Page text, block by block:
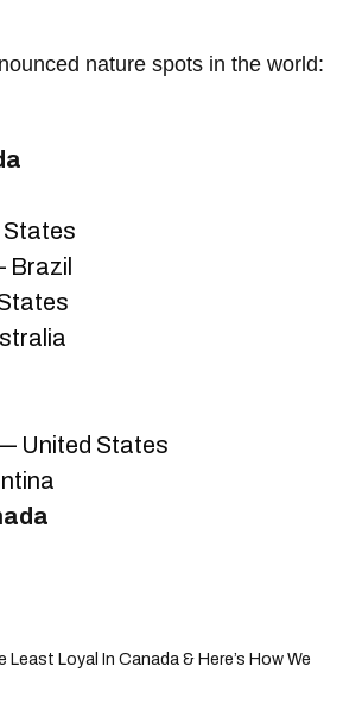
nature spots in the world:
Brazil
United States
Loyal In Canada & Here’s How We